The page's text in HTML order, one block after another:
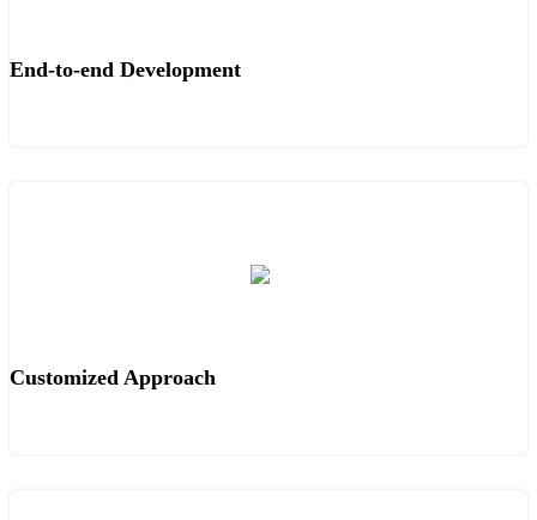
End-to-end Development
Customized Approach